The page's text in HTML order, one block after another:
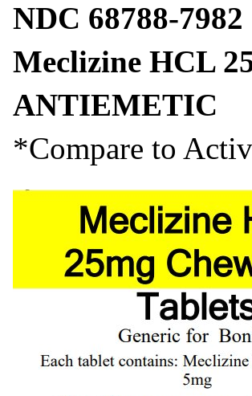
NDC 68788-7982
Meclizine HCL
ANTIEMETIC
*Compare to